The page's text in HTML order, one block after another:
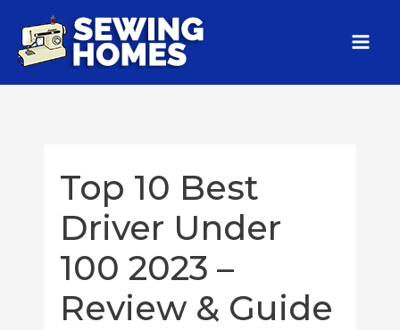
Top 10 Best
Driver Under
100 2023 –
Review & Guide